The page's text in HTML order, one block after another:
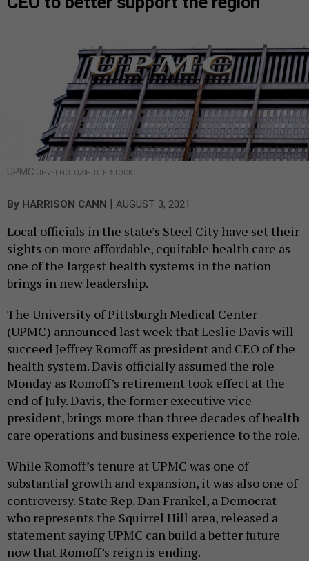
UPMC JHVEPHOTO/SHUTTERSTOCK
By HARRISON CANN | AUGUST 3, 2021
Local officials in the state’s Steel City have set their
sights on more affordable, equitable health care as
one of the largest health systems in the nation
brings in new leadership.
The University of Pittsburgh Medical Center
(UPMC) announced last week that Leslie Davis will
succeed Jeffrey Romoff as president and CEO of the
health system. Davis officially assumed the role
Monday as Romoff’s retirement took effect at the
end of July. Davis, the former executive vice
president, brings more than three decades of health
care operations and business experience to the role.
While Romoff’s tenure at UPMC was one of
substantial growth and expansion, it was also one of
controversy. State Rep. Dan Frankel, a Democrat
who represents the Squirrel Hill area, released a
statement saying UPMC can build a better future
now that Romoff’s reign is ending.